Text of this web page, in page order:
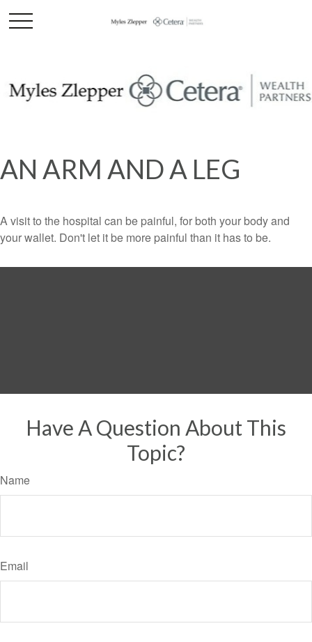
AN ARM AND A LEG
A visit to the hospital can be painful, for both your body and
your wallet. Don't let it be more painful than it has to be.
Have A Question About This
Topic?
Name
Email